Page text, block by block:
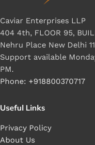
Caviar Enterprises LLP
404 4th, FLOOR 95,
Nehru Place New Delhi
Support available
PM.
Phone: +918800370717
Useful Links
Privacy Policy
About Us